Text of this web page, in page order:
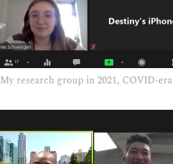
My research group in 2021, COVID-era